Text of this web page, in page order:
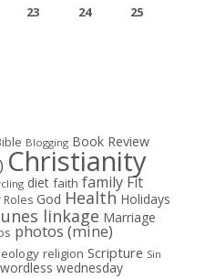
23 24
25
Blogging Book Review
Christianity
diet faith family Fit
Roles God Health Holidays
linkage Marriage
photos (mine)
religion Scripture Sin
wordless wednesday